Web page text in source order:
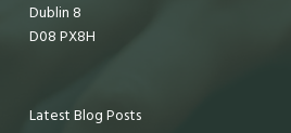
Dublin 8
D08 PX8H
Latest Blog Posts